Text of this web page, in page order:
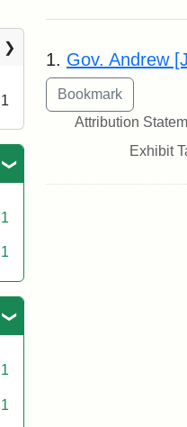
1
1
1
1
1
Search
1. Gov. Andrew
Attribution
Exhibit